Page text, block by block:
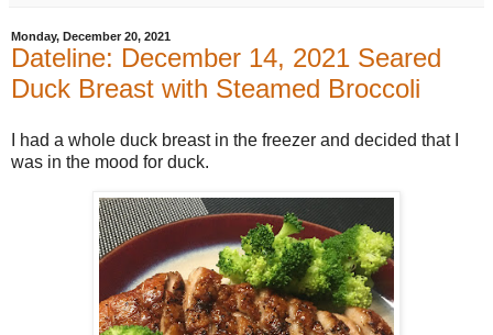
Monday, December 20, 2021
Dateline: December 14, 2021 Seared
Duck Breast with Steamed Broccoli
I had a whole duck breast in the freezer and decided that I
was in the mood for duck.